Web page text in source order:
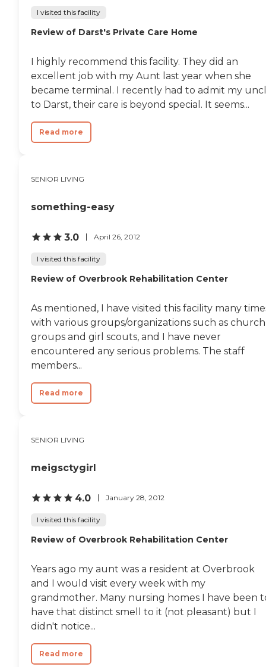
I visited this facility
Review of Darst's Private Care Home
I highly recommend this facility. They did an
excellent job with my Aunt last year when she
became terminal. I recently had to admit my
to Darst, their care is beyond special. It seems...
Read more
SENIOR LIVING
something-easy
3.0 April 26, 2012
I visited this facility
Review of Overbrook Rehabilitation Center
As mentioned, I have visited this facility many
with various groups/organizations such as church
groups and girl scouts, and I have never
encountered any serious problems. The staff
members...
Read more
SENIOR LIVING
meigsctygirl
4.0 January 28, 2012
I visited this facility
Review of Overbrook Rehabilitation Center
Years ago my aunt was a resident at Overbrook
and I would visit every week with my
grandmother. Many nursing homes I have been
have that distinct smell to it (not pleasant) but I
didn't notice...
Read more